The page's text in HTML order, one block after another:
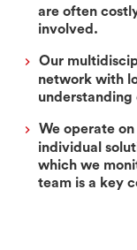
are often
involved.
Our
network with
understanding
We operate on
individual
which we
team is a key